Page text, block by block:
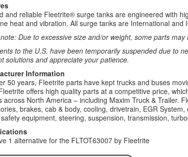
and reliable Fleetrite® surge tanks are engineered with
heat and vibration. All surge tanks are International and
Due to excessive size and/or weight, some parts
to the U.S. have been temporarily suspended due to
solutions and appreciate your patience.
Information
50 years, Fleetrite parts have kept trucks and buses
offers high quality parts at a competitive price,
across North America – including Maxim Truck & Trailer.
brakes, cab & body, cooling, drivetrain, EGR
safety equipment, steering, suspension, transmission,
1 alternative for the FLTOT63007 by Fleetrite